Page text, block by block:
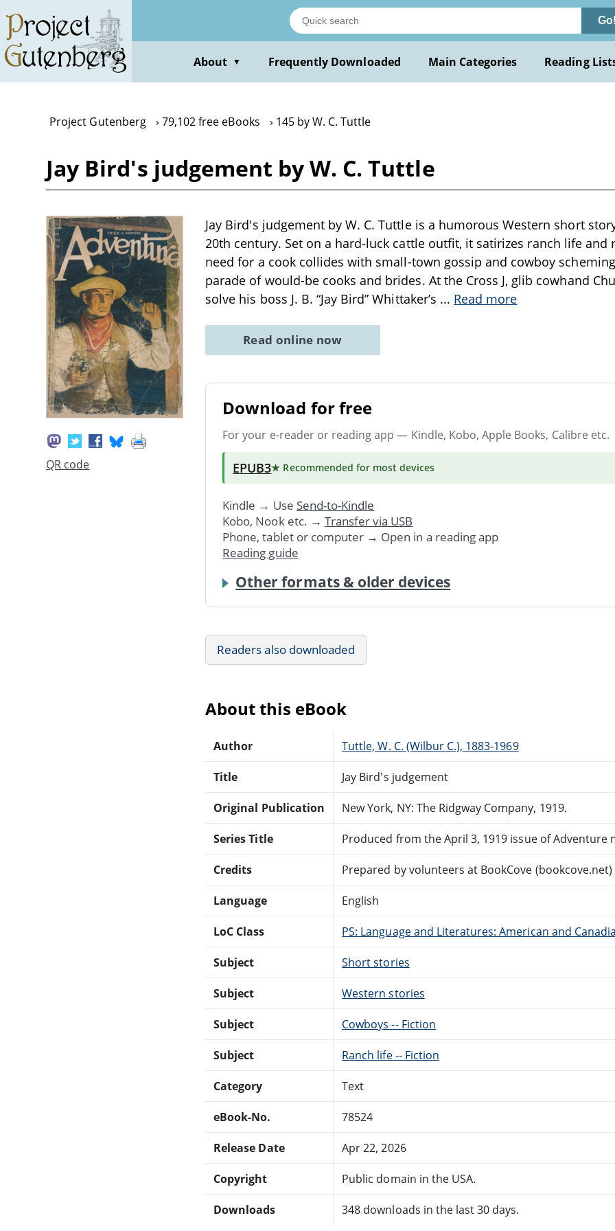
main
content
Go!
About ▼ Frequently Downloaded Main Categories Reading
Project Gutenberg 79,102 free eBooks 145 by W. C. Tuttle
Jay Bird's judgement by W. C. Tuttle
QR code
Jay Bird's judgement by W. C. Tuttle is a humorous Western short
20th century. Set on a hard-luck cattle outfit, it satirizes ranch life and
need for a cook collides with small-town gossip and cowboy
parade of would-be cooks and brides. At the Cross J, glib cowhand
solve his boss J. B. “Jay Bird” Whittaker’s ... Read more
Read online now
Download for free
For your e-reader or reading app — Kindle, Kobo, Apple Books, Calibre etc.
EPUB3★ Recommended for most devices
Kindle → Use Send-to-Kindle
Kobo, Nook etc. → Transfer via USB
Phone, tablet or computer → Open in a reading app
Reading guide
Other formats & older devices
Readers also downloaded
About this eBook
Author Tuttle, W. C. (Wilbur C.), 1883-1969
Title Jay Bird's judgement
Original Publication New York, NY: The Ridgway Company, 1919.
Series Title Produced from the April 3, 1919 issue of Adventure
Credits Prepared by volunteers at BookCove (bookcove.net)
Language English
LoC Class PS: Language and Literatures: American and
Subject Short stories
Subject Western stories
Subject Cowboys -- Fiction
Subject Ranch life -- Fiction
Category Text
eBook-No. 78524
Release Date Apr 22, 2026
Copyright Public domain in the USA.
Downloads 348 downloads in the last 30 days.